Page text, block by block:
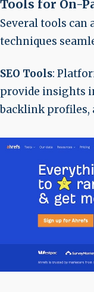
Tools for On-
Several tools
techniques
SEO Tools:
provide insights
backlink profiles,